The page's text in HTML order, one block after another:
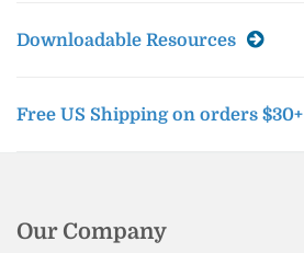
Downloadable Resources
Free US Shipping on orders $30+
Our Company